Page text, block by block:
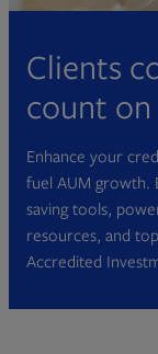
Clients
count on
Enhance your
fuel AUM growth.
saving tools,
resources, and
Accredited